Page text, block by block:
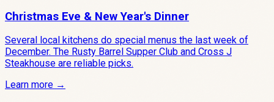
Christmas Eve & New Year's Dinner
Several local kitchens do special menus the last week of
December. The Rusty Barrel Supper Club and Cross J
Steakhouse are reliable picks.
Learn more →